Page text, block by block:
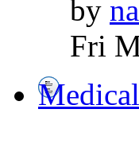
by
Fri